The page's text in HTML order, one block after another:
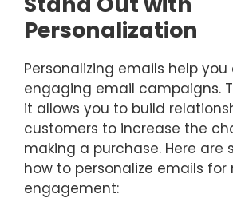
Personalization
Personalizing emails help
engaging email campaigns.
it allows you to build
customers to increase the
making a purchase. Here are
how to personalize emails
engagement: